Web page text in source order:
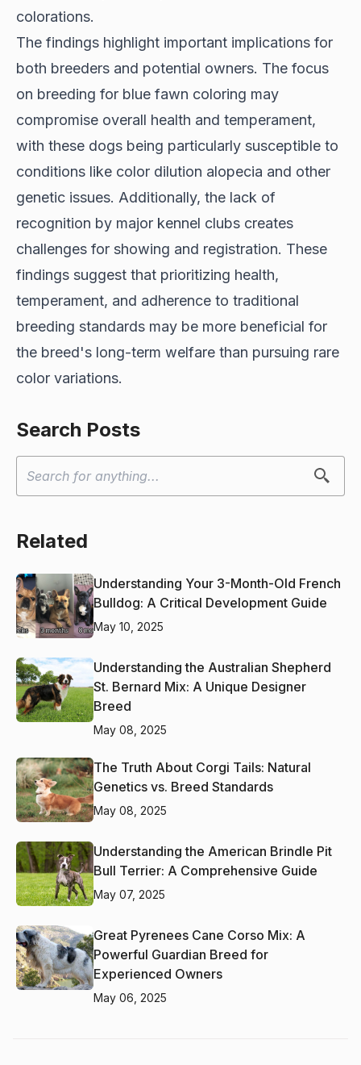
colorations.
The findings highlight important implications for
both breeders and potential owners. The focus
on breeding for blue fawn coloring may
compromise overall health and temperament,
with these dogs being particularly susceptible to
conditions like color dilution alopecia and other
genetic issues. Additionally, the lack of
recognition by major kennel clubs creates
challenges for showing and registration. These
findings suggest that prioritizing health,
temperament, and adherence to traditional
breeding standards may be more beneficial for
the breed's long-term welfare than pursuing rare
color variations.
Search Posts
Related
Understanding Your 3-Month-Old French
Bulldog: A Critical Development Guide
May 10, 2025
Understanding the Australian Shepherd
St. Bernard Mix: A Unique Designer
Breed
May 08, 2025
The Truth About Corgi Tails: Natural
Genetics vs. Breed Standards
May 08, 2025
Understanding the American Brindle Pit
Bull Terrier: A Comprehensive Guide
May 07, 2025
Great Pyrenees Cane Corso Mix: A
Powerful Guardian Breed for
Experienced Owners
May 06, 2025